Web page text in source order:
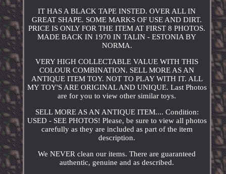
IT HAS A BLACK TAPE INSTED. OVER ALL IN
GREAT SHAPE. SOME MARKS OF USE AND DIRT.
PRICE IS ONLY FOR THE ITEM AT FIRST 8 PHOTOS.
MADE BACK IN 1970 IN TALIN - ESTONIA BY
NORMA.
VERY HIGH COLLECTABLE VALUE WITH THIS
COLOUR COMBINATION. SELL MORE AS AN
ANTIQUE ITEM TOY. NOT TO PLAY WITH IT. ALL
MY TOY'S ARE ORIGINAL AND UNIQUE. Last Photos
are for you to view other similar toys.
SELL MORE AS AN ANTIQUE ITEM.... Condition:
USED - SEE PHOTOS! Please, be sure to view all photos
carefully as they are included as part of the item
description.
We NEVER clean our items. There are guaranteed
authentic, genuine and as described.